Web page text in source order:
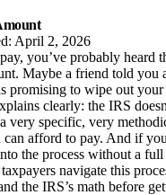
April 2, 2026
you’ve probably heard
Maybe a friend told you
promising to wipe out
clearly: the IRS
very specific, very
afford to pay. And if
the process without a
navigate this
the IRS’s math before